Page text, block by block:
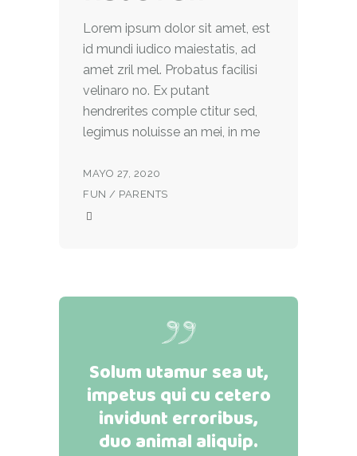
Lorem ipsum dolor sit amet, est
id mundi iudico maiestatis, ad
amet zril mel. Probatus facilisi
velinaro no. Ex putant
hendrerites comple ctitur sed,
legimus noluisse an mei, in me
MAYO 27, 2020
FUN / PARENTS
Solum utamur sea ut,
impetus qui cu cetero
invidunt erroribus,
duo animal aliquip.